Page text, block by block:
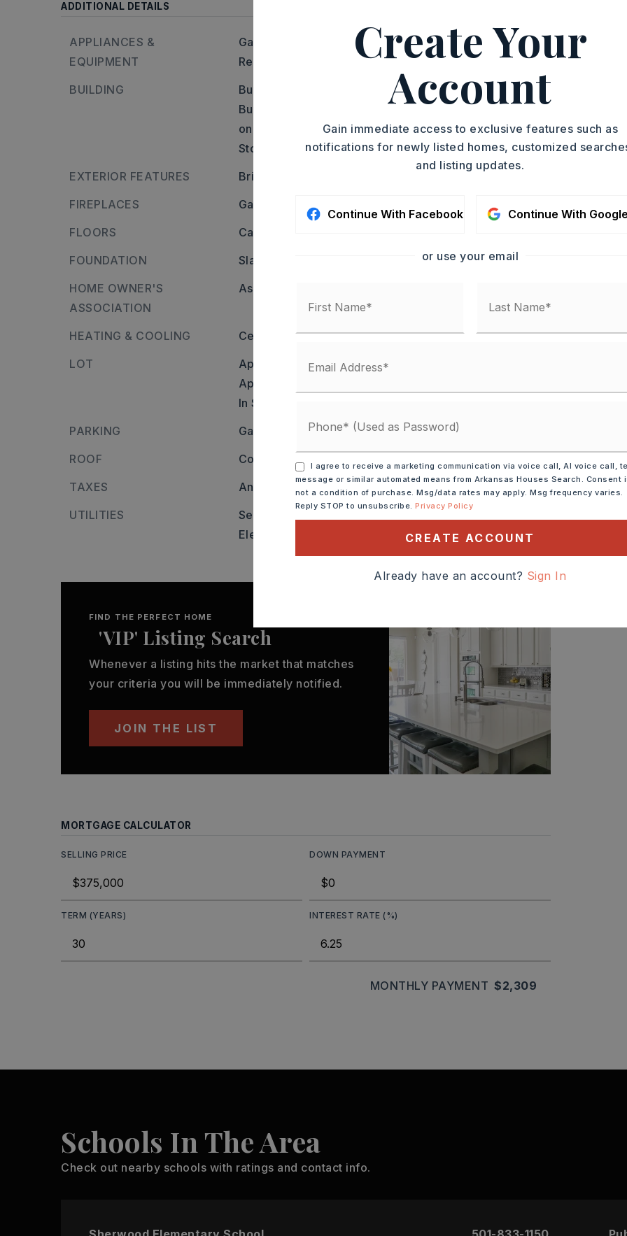
ADDITIONAL DETAILS
APPLIANCES &
EQUIPMENT
Gas Range, Dishwasher, Disposal, Pantry,
Refrigerator-Stays
BUILDING
Built in approximately 1986,
Builder: From North Hills - right on Illinois Bayou - Left
on Red River - House on right,
Stories: Two Story, Style: Country
EXTERIOR FEATURES
Brick & Frame Combo
FIREPLACES
Gas Starter,
Gas Logs Present
FLOORS
Carpet,
FOUNDATION
Slab
HOME OWNER'S
ASSOCIATION
Association/condo fee: $160
HEATING & COOLING Central Cool-Electric, Central Heat-Gas
LOT
Approximately 0 acres,
Approximate lot size: 79x153x84x161,
In Subdivision
PARKING
Garage,
Two Car
ROOF
Composition,
TAXES
Annual taxes: $2,892
UTILITIES
Sewer-Public,
Elec-Municipal (+Entergy),
Gas-Natural
FIND THE PERFECT HOME
'VIP' Listing Search
Whenever a listing hits the market that matches
your criteria you will be immediately notified.
JOIN THE LIST
MORTGAGE CALCULATOR
SELLING PRICE DOWN PAYMENT
TERM (YEARS) INTEREST RATE (%)
MONTHLY PAYMENT $2,309
Schools In The Area
Check out nearby schools with ratings and contact info.
Create Your
Account
Gain immediate access to exclusive features such as
notifications for newly listed homes, customized
and listing updates.
Continue With Facebook Continue With
or use your email
I agree to receive a marketing communication via voice call, AI voice call,
message or similar automated means from Arkansas Houses Search. Consent
not a condition of purchase. Msg/data rates may apply. Msg frequency varies.
Reply STOP to unsubscribe.Privacy Policy
CREATE ACCOUNT
Already have an account? Sign In